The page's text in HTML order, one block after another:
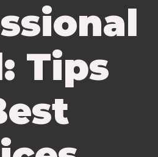
Tips